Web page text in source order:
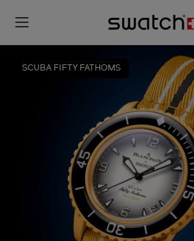
SCUBA FIFTY FATHOMS